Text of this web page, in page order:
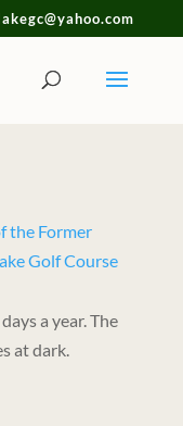
a year. The
at dark.